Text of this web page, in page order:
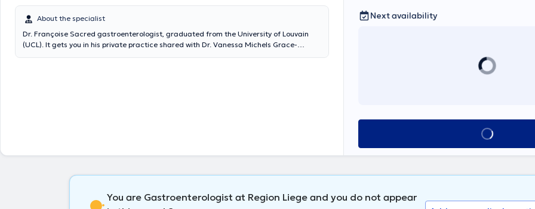
About the specialist
Dr. Françoise Sacred gastroenterologist, graduated from the University of Louvain
(UCL). It gets you in his private practice shared with Dr. Vanessa Michels Grace-
Next availability
See all
You are Gastroenterologist at Region Liege and you do not appear